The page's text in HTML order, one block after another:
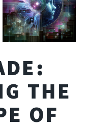
THE
OF